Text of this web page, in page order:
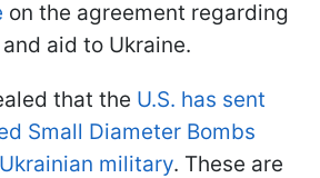
on the agreement regarding
aid to Ukraine.
that the U.S. has sent
Small Diameter Bombs
military. These are